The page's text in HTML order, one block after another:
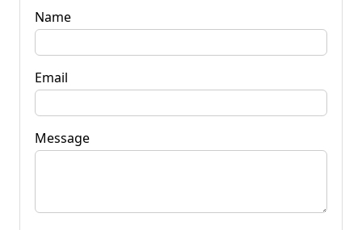
Name
Email
Message